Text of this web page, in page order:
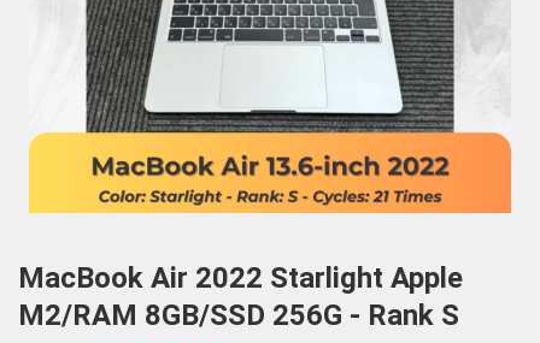
MacBook Air 2022 Starlight Apple
M2/RAM 8GB/SSD 256G - Rank S